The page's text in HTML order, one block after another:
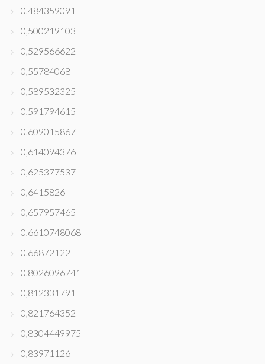
0,484359091
0,500219103
0,529566622
0,55784068
0,589532325
0,591794615
0,609015867
0,614094376
0,625377537
0,6415826
0,657957465
0,6610748068
0,66872122
0,8026096741
0,812331791
0,821764352
0,8304449975
0,83971126